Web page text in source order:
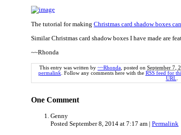
The tutorial for making Christmas card shadow boxes
Similar Christmas card shadow boxes I have made are
~~Rhonda
This entry was written by ~~Rhonda , posted on September 7,
permalink . Follow any comments here with the RSS feed for
URL
One Comment
Genny
Posted September 8, 2014 at 7:17 am | Permalink